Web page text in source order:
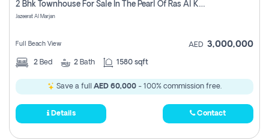
2 Bhk Townhouse For Sale In The Pearl Of Ras Al Khaimah, Jazeerat Al Marjan, Ras Al Khaima
Jazeerat Al Marjan
Full Beach View AED 3,000,000
2 Bed 2 Bath 1580 sqft
Save a full AED 60,000 - 100% commission free.
Details Contact